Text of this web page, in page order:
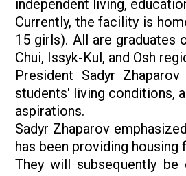
independent living,
Currently, the facility is
15 girls). All are graduates
Chui, Issyk-Kul, and Osh
President Sadyr
students' living conditions,
aspirations.
Sadyr Zhaparov
has been providing housing
They will subsequently